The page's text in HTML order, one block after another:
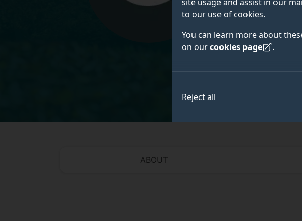
to our use of cookies.
You can learn more about
on ourcookies page .
Reject all
ABOUT